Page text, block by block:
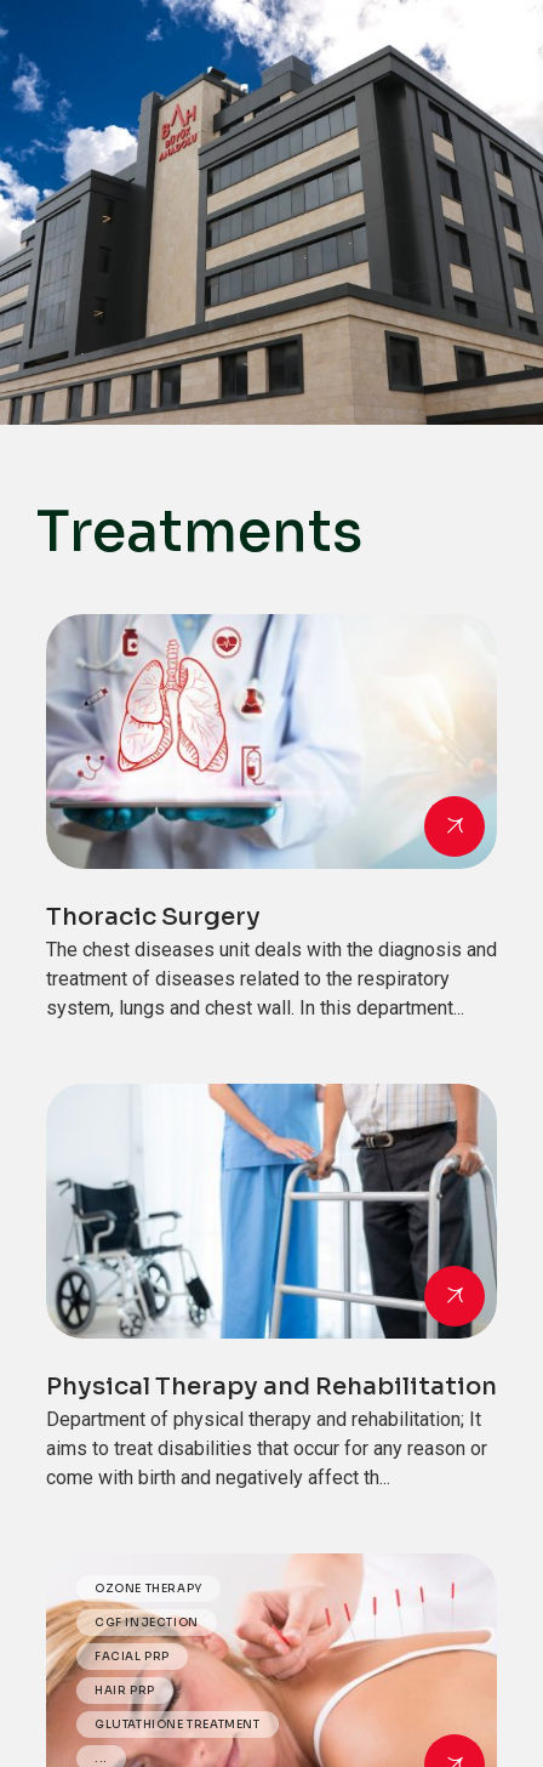
English
Türkçe
Deutsch
عربي
ქართული
Русский
български
Français
Español
Italiano
Treatments
Thoracic Surgery
The chest diseases unit deals with the diagnosis and
treatment of diseases related to the respiratory
system, lungs and chest wall. In this department...
Physical Therapy and Rehabilitation
Department of physical therapy and rehabilitation; It
aims to treat disabilities that occur for any reason or
come with birth and negatively affect th...
OZONE THERAPY
CGF INJECTION
FACIAL PRP
HAIR PRP
GLUTATHIONE TREATMENT
...